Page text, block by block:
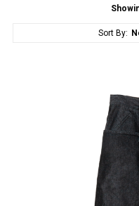
Sort By: